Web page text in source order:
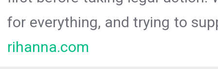
for everything, and trying to
rihanna.com